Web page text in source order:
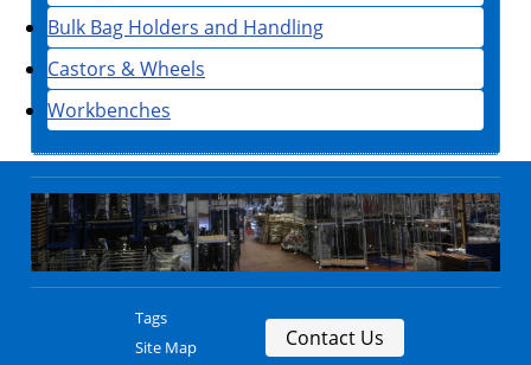
Bulk Bag Holders and Handling
Castors & Wheels
Workbenches
Tags
Site Map
Contact Us